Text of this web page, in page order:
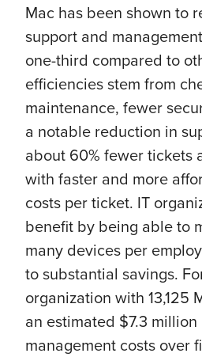
Mac has been shown to
support and
one-third compared to
efficiencies stem from
maintenance, fewer
a notable reduction in
about 60% fewer tickets
with faster and more
costs per ticket. IT
benefit by being able to
many devices per
to substantial savings.
organization with 13,125
an estimated $7.3
management costs over